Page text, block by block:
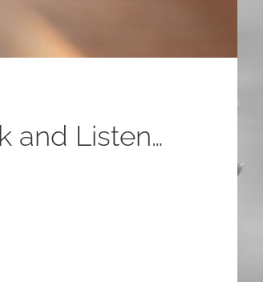
and Listen…